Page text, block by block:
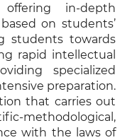
in-depth
on students’
students towards
rapid intellectual
specialized
preparation.
that carries out
methodological,
with the laws of